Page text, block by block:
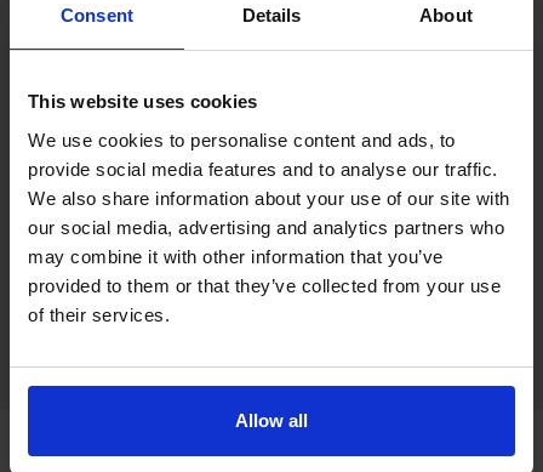
Consent Details About
This website uses cookies
We use cookies to personalise content and ads, to
provide social media features and to analyse our traffic.
We also share information about your use of our site with
our social media, advertising and analytics partners who
may combine it with other information that you’ve
provided to them or that they’ve collected from your use
of their services.
Allow all
AND
Meet our DVSA theory test score requirements
Score at least 35 out of 50in the multiple-choice
questions section of the DVSA test
Score at least 40 out of 75in the hazard perception
section of the DVSA test
Get your theory test booking now at Yeovil